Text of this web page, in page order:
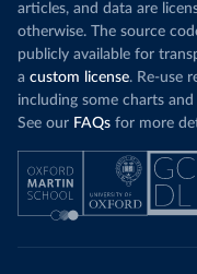
articles, and data are
otherwise. The source
publicly available for
a custom license. Re-use
including some charts
See our FAQs for more